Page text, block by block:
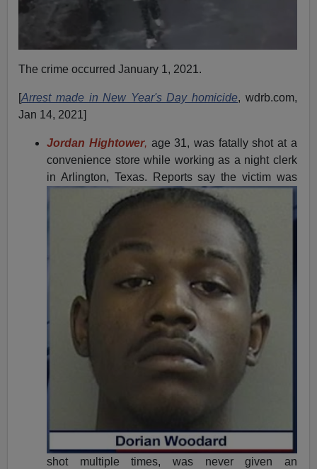
The crime occurred January 1, 2021.
[Arrest made in New Year's Day homicide, wdrb.com,
Jan 14, 2021]
Jordan Hightower, age 31, was fatally shot at a
convenience store while working as a night clerk
in Arlington, Texas.
Reports say the victim was
shot multiple times, was never given an